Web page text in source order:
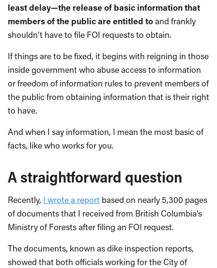
least delay—the release of basic information that
members of the public are entitled toand frankly
shouldn’t have to file FOI requests to obtain.
If things are to be fixed, it begins with reigning in those
inside government who abuse access to information
or freedom of information rules to prevent members of
the public from obtaining information that is their right
to have.
And when I say information, I mean the most basic of
facts, like who works for you.
A straightforward question
Recently, I wrote a report based on nearly 5,300 pages
of documents that I received from British Columbia’s
Ministry of Forests after filing an FOI request.
The documents, known as dike inspection reports,
showed that both officials working for the City of